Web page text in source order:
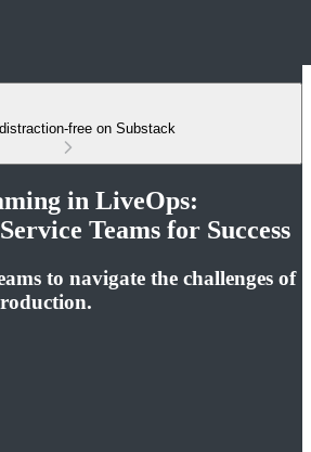
free on Substack
in LiveOps:
Teams for Success
to navigate the challenges of